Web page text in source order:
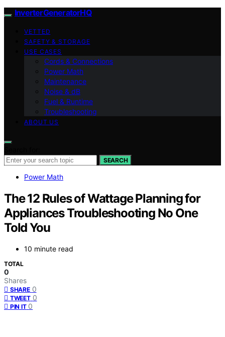
InverterGeneratorHQ
VETTED
SAFETY & STORAGE
USE CASES
Cords & Connections
Power Math
Maintenance
Noise & dB
Fuel & Runtime
Troubleshooting
ABOUT US
SEARCH
Power Math
The 12 Rules of Wattage Planning for
Appliances Troubleshooting No One
Told You
10 minute read
TOTAL
0
Shares
SHARE 0
TWEET 0
PIN IT 0